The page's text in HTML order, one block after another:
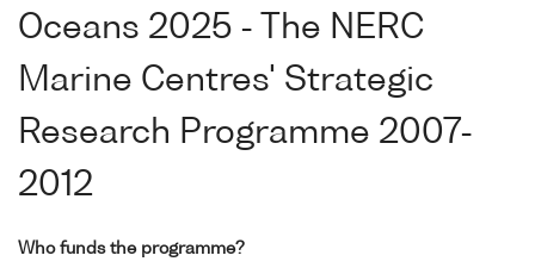
Oceans 2025 - The NERC
Marine Centres' Strategic
Research Programme 2007-
2012
Who funds the programme?